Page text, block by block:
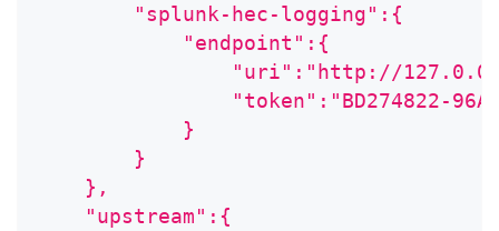
        "splunk-hec-logging":{
            "endpoint":{
"uri":"http://
"token":"BD274822-
            }
        }
    },
    "upstream":{